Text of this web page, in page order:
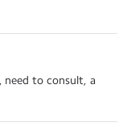
need to consult, a